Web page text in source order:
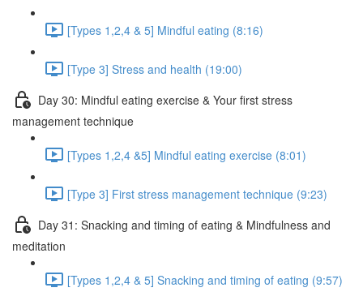
[Types 1,2,4 & 5] Mindful eating (8:16)
[Type 3] Stress and health (19:00)
Day 30: Mindful eating exercise & Your first stress
management technique
[Types 1,2,4 &5] Mindful eating exercise (8:01)
[Type 3] First stress management technique (9:23)
Day 31: Snacking and timing of eating & Mindfulness and
meditation
[Types 1,2,4 & 5] Snacking and timing of eating (9:57)